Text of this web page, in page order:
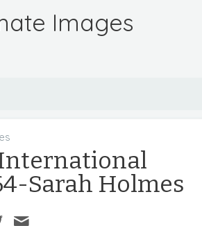
Images
Sarah Holmes